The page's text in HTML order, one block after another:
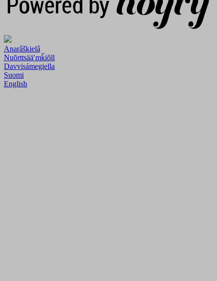
Anarâškielâ
Nuõrttsääʹmǩiõll
Davvisámegiella
Suomi
English